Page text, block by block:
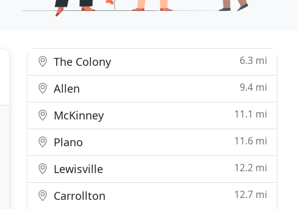
The Colony 6.3 mi
Allen 9.4 mi
McKinney 11.1 mi
Plano 11.6 mi
Lewisville 12.2 mi
Carrollton 12.7 mi